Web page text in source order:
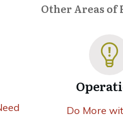
Other Areas of
Do More